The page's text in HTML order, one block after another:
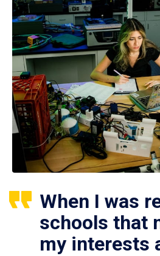
When I was
schools that
my interests